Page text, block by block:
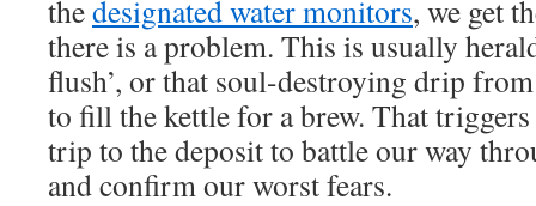
thedesignated water monitors, we get
there is a problem. This is usually
flush’, or that soul-destroying drip
to fill the kettle for a brew. That
trip to the deposit to battle our way
and confirm our worst fears.